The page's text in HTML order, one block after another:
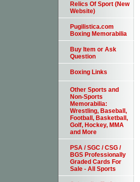
Relics Of Sport (New
Website)
Pugilistica.com
Boxing Memorabilia
Buy Item or Ask
Question
Boxing Links
Other Sports and
Non-Sports
Memorabilia:
Wrestling, Baseball,
Football, Basketball,
Golf, Hockey, MMA
and More
PSA / SGC / CSG /
BGS Professionally
Graded Cards For
Sale - All Sports